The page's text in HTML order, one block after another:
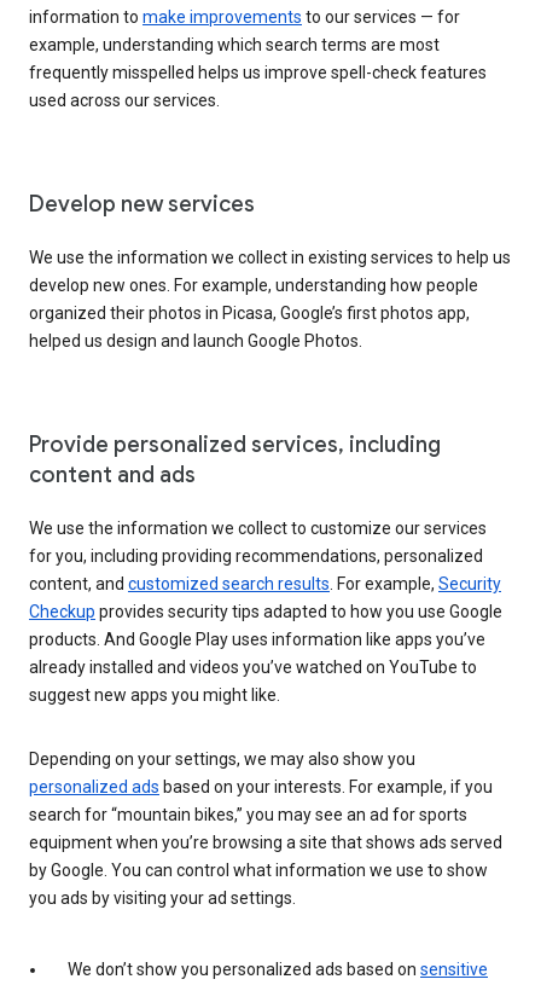
information to make improvements to our services — for
example, understanding which search terms are most
frequently misspelled helps us improve spell-check features
used across our services.
Develop new services
We use the information we collect in existing services to help us
develop new ones. For example, understanding how people
organized their photos in Picasa, Google’s first photos app,
helped us design and launch Google Photos.
Provide personalized services, including
content and ads
We use the information we collect to customize our services
for you, including providing recommendations, personalized
content, and customized search results . For example, Security
Checkup provides security tips adapted to how you use Google
products. And Google Play uses information like apps you’ve
already installed and videos you’ve watched on YouTube to
suggest new apps you might like.
Depending on your settings, we may also show you
personalized ads based on your interests. For example, if you
search for “mountain bikes,” you may see an ad for sports
equipment when you’re browsing a site that shows ads served
by Google. You can control what information we use to show
you ads by visiting your ad settings.
We don’t show you personalized ads based on sensitive